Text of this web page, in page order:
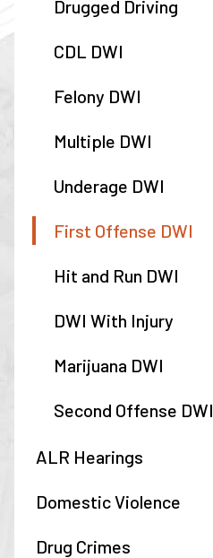
Drugged Driving
CDL DWI
Felony DWI
Multiple DWI
Underage DWI
First Offense DWI
Hit and Run DWI
DWI With Injury
Marijuana DWI
Second Offense DWI
ALR Hearings
Domestic Violence
Drug Crimes